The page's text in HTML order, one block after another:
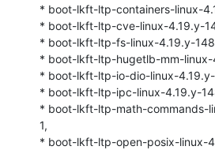
* boot-lkft-ltp-containers-linux-
* boot-lkft-ltp-cve-linux-4.19.y-
* boot-lkft-ltp-fs-linux-4.19.y-148
* boot-lkft-ltp-hugetlb-mm-linux-
* boot-lkft-ltp-io-dio-linux-4.19.y-
* boot-lkft-ltp-ipc-linux-4.19.y-
* boot-lkft-ltp-math-commands-
1,
* boot-lkft-ltp-open-posix-linux-